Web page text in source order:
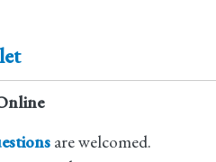
are welcomed.